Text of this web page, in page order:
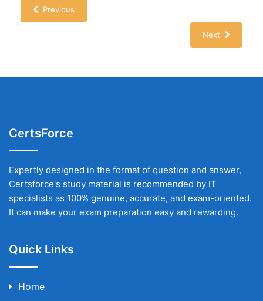
Previous
Next
CertsForce
Expertly designed in the format of question and answer,
Certsforce's study material is recommended by IT
specialists as 100% genuine, accurate, and exam-oriented.
It can make your exam preparation easy and rewarding.
Quick Links
Home